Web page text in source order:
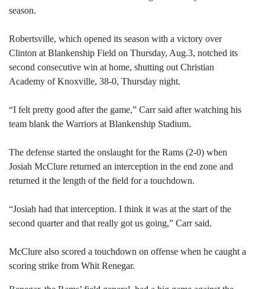
season.
Robertsville, which opened its season with a victory over
Clinton at Blankenship Field on Thursday, Aug.3, notched its
second consecutive win at home, shutting out Christian
Academy of Knoxville, 38-0, Thursday night.
“I felt pretty good after the game,” Carr said after watching his
team blank the Warriors at Blankenship Stadium.
The defense started the onslaught for the Rams (2-0) when
Josiah McClure returned an interception in the end zone and
returned it the length of the field for a touchdown.
“Josiah had that interception. I think it was at the start of the
second quarter and that really got us going,” Carr said.
McClure also scored a touchdown on offense when he caught a
scoring strike from Whit Renegar.